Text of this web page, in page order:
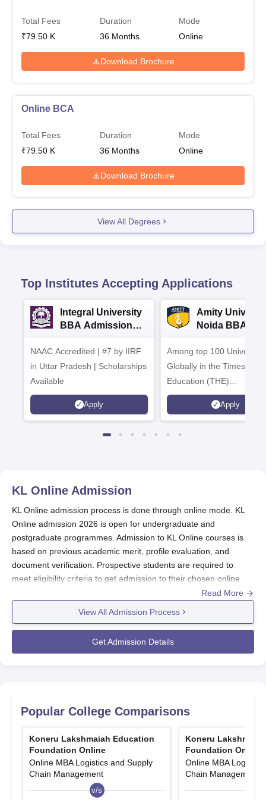
Total Fees
₹79.50 K
Duration
36 Months
Mode
Online
Download Brochure
Online BCA
Total Fees
₹79.50 K
Duration
36 Months
Mode
Online
Download Brochure
View All Degrees
Top Institutes Accepting Applications
Integral University
BBA Admissions
NAAC Accredited | #7 by IIRF
in Uttar Pradesh | Scholarships
Available
Apply
Amity
Noida BBA
Among top 100
Globally in the Times
Education (THE)
Interdisciplinary Science
Rankings 2026
Apply
KL Online Admission
KL Online admission process is done through online mode. KL
Online admission 2026 is open for undergraduate and
postgraduate programmes. Admission to KL Online courses is
based on previous academic merit, profile evaluation, and
document verification. Prospective students are required to
meet eligibility criteria to get admission to their chosen online
. KL Online admission process
documents and application fee payment.
At the undergraduate level, KL Online admissions are
10+2 and a bachelor’s degree is required for admission
to PG courses.
KL Online Application Process 2026
Applicants need to follow certain steps to apply for admission to
KL Online courses
Visit the official website of KL Online
Read More
View All Admission Process
Get Admission Details
Popular College Comparisons
Koneru Lakshmaiah Education
Foundation Online
Online MBA Logistics and Supply
Chain Management
v/s
Koneru
Foundation Online
Online MBA
Chain Management